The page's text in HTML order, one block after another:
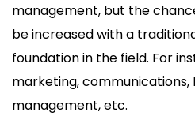
management, but the
be increased with a
foundation in the field. For
marketing, communications,
management, etc.